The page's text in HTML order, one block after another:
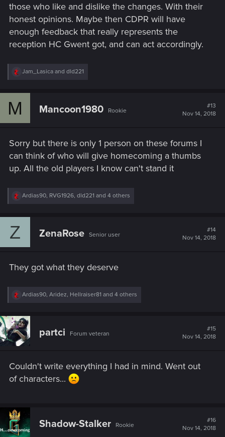
those who like and dislike the changes. With their
honest opinions. Maybe then CDPR will have
enough feedback that really represents the
reception HC Gwent got, and can act accordingly.
R
c
:
Jam_Lasica and dld221
M Mancoon1980 Rookie
#13
Nov 14, 2018
Sorry but there is only 1 person on these forums I
can think of who will give homecoming a thumbs
up. All the old players I know can't stand it
R
c
:
Ardias90, RVG1926, dld221 and 4 others
Z ZenaRose Senior user
#14
Nov 14, 2018
They got what they deserve
R
c
t
i
o
Ardias90, Aridez, Hellraiser81 and 4 others
partci Forum veteran
#15
Nov 14, 2018
Couldn't write everything I had in mind. Went out
of characters...
Shadow-Stalker Rookie
#16
Nov 14, 2018